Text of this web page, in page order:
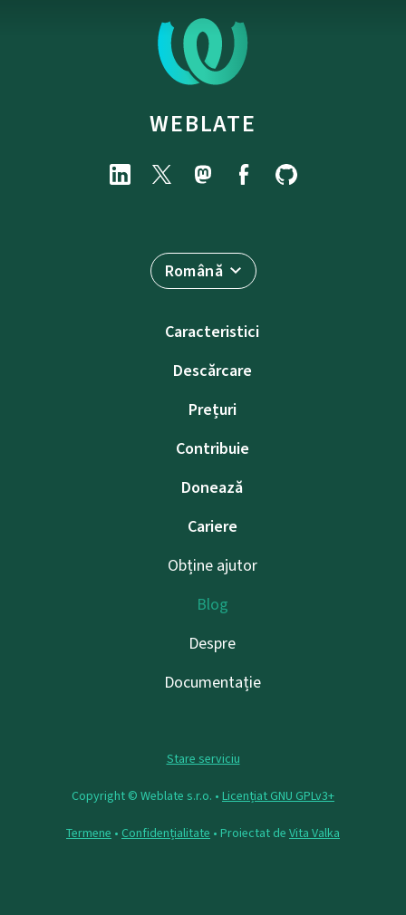
WEBLATE
Română
Caracteristici
Descărcare
Prețuri
Contribuie
Donează
Cariere
Obține ajutor
Blog
Despre
Documentație
Stare serviciu
Copyright © Weblate s.r.o. • Licențiat GNU GPLv3+
Termene • Confidențialitate • Proiectat de Vita Valka